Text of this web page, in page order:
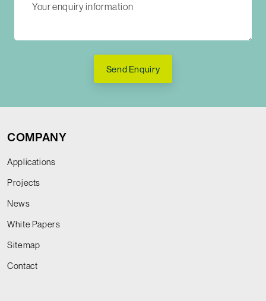
Send Enquiry
COMPANY
Applications
Projects
News
White Papers
Sitemap
Contact